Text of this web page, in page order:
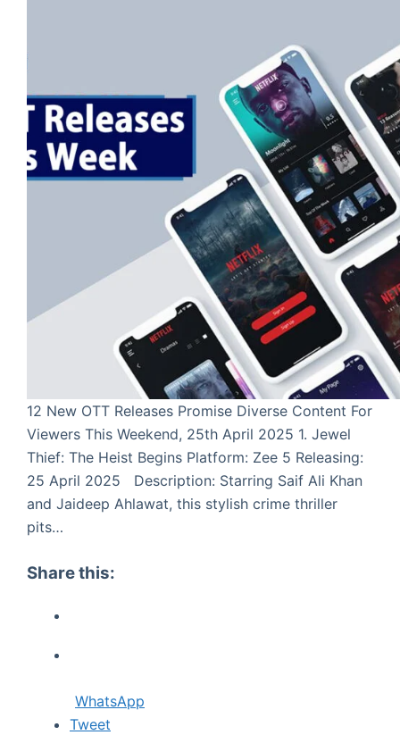
12 New OTT Releases Promise Diverse Content For
Viewers This Weekend, 25th April 2025 1. Jewel
Thief: The Heist Begins Platform: Zee 5 Releasing:
25 April 2025 Description: Starring Saif Ali Khan
and Jaideep Ahlawat, this stylish crime thriller
pits…
Share this:
WhatsApp
Tweet